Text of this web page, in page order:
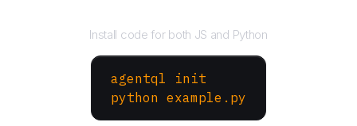
Install code for both JS and Python
agentql init
python example.py